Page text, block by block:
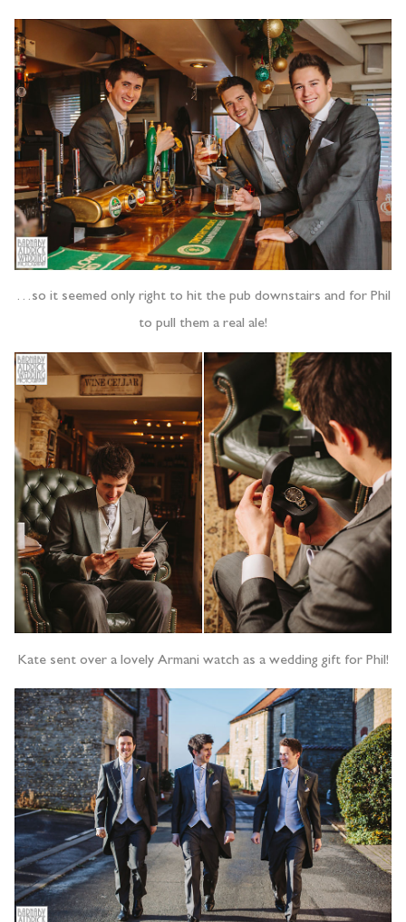
…so it seemed only right to hit the pub downstairs and for Phil
to pull them a real ale!
Kate sent over a lovely Armani watch as a wedding gift for Phil!